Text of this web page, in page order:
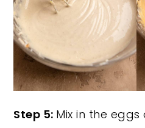
Step 5: Mix in the